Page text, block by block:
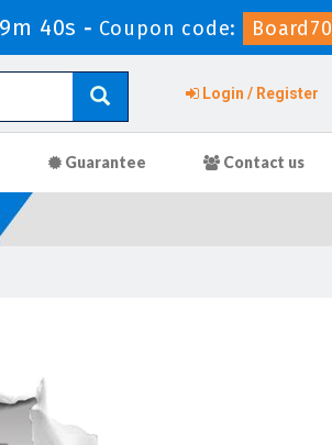
39s - Coupon code: Board70
Login / Register
Guarantee Contact us